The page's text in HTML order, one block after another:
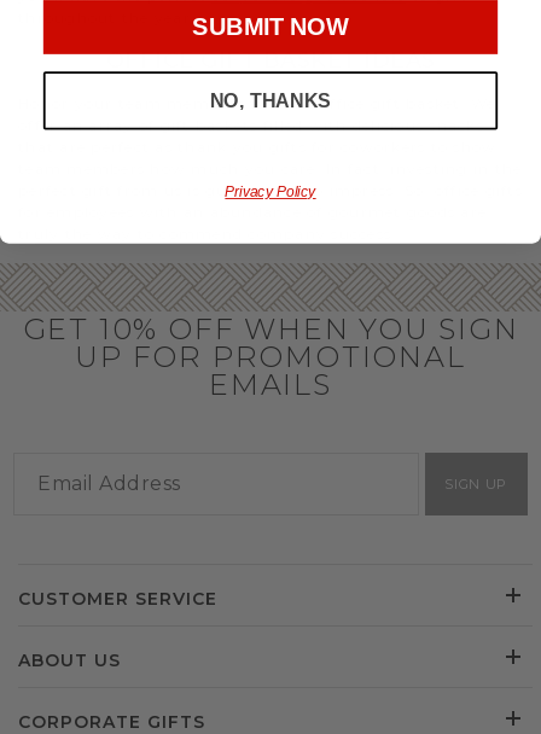
throughout the year.
OFFICE GIFT BASKET IDEAS
Honor your team members with an office gift basket. We
offer an array of gift baskets filled with delicious snacks
perfect gift from us is guaranteed to impress. So, office gifts
GET 10% OFF WHEN YOU SIGN
UP FOR PROMOTIONAL
EMAILS
SIGN UP
CUSTOMER SERVICE
ABOUT US
CORPORATE GIFTS
SUBMIT NOW
NO, THANKS
Privacy Policy